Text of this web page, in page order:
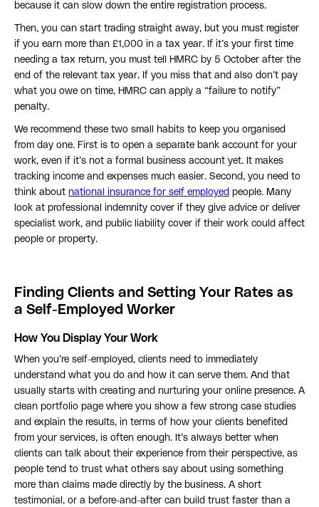
because it can slow down the entire registration process.
Then, you can start trading straight away, but you must register
if you earn more than £1,000 in a tax year. If it’s your first time
needing a tax return, you must tell HMRC by 5 October after the
end of the relevant tax year. If you miss that and also don’t pay
what you owe on time, HMRC can apply a “failure to notify”
penalty.
We recommend these two small habits to keep you organised
from day one. First is to open a separate bank account for your
work, even if it’s not a formal business account yet. It makes
tracking income and expenses much easier. Second, you need to
think about national insurance for self employed people. Many
look at professional indemnity cover if they give advice or deliver
specialist work, and public liability cover if their work could affect
people or property.
Finding Clients and Setting Your Rates as
a Self-Employed Worker
How You Display Your Work
When you’re self-employed, clients need to immediately
understand what you do and how it can serve them. And that
usually starts with creating and nurturing your online presence. A
clean portfolio page where you show a few strong case studies
and explain the results, in terms of how your clients benefited
from your services, is often enough. It’s always better when
clients can talk about their experience from their perspective, as
people tend to trust what others say about using something
more than claims made directly by the business. A short
testimonial, or a before-and-after can build trust faster than a